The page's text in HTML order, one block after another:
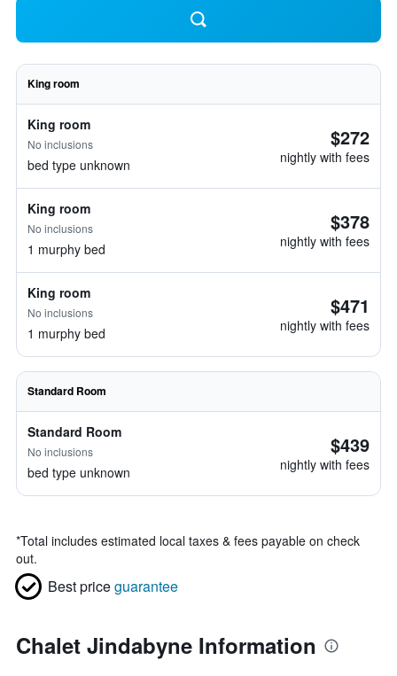
King room
King room
No inclusions
bed type unknown
$272
nightly with fees
King room
No inclusions
1 murphy bed
$378
nightly with fees
King room
No inclusions
1 murphy bed
$471
nightly with fees
Standard Room
Standard Room
No inclusions
bed type unknown
$439
nightly with fees
*Total includes estimated local taxes & fees payable on check
out.
Best priceguarantee
Chalet Jindabyne Information